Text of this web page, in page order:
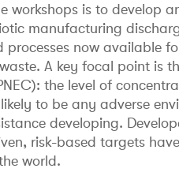
workshops is to develop
manufacturing
processes now available
A key focal point is
the level of
to be any adverse
developing.
risk-based targets
world.